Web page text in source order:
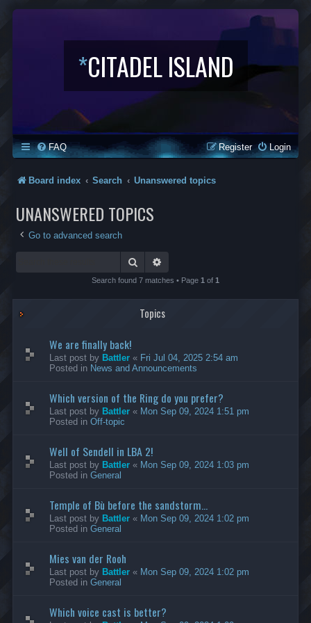
*CITADEL ISLAND
FAQ Login
Register
Board index Search Unanswered topics
UNANSWERED TOPICS
Go to advanced search
Search
Search found 7 matches • Page 1 of 1
Topics
We are finally back!
Last post by Battler « Fri Jul 04, 2025 2:54 am
Posted in News and Announcements
Which version of the Ring do you prefer?
Last post by Battler « Mon Sep 09, 2024 1:51 pm
Posted in Off-topic
Well of Sendell in LBA 2!
Last post by Battler « Mon Sep 09, 2024 1:03 pm
Posted in General
Temple of Bù before the sandstorm...
Last post by Battler « Mon Sep 09, 2024 1:02 pm
Posted in General
Mies van der Rooh
Last post by Battler « Mon Sep 09, 2024 1:02 pm
Posted in General
Which voice cast is better?